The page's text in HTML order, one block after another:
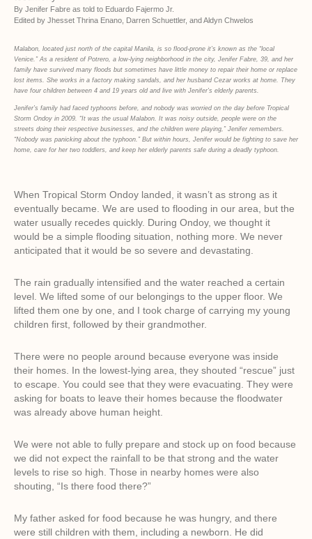
By Jenifer Fabre as told to Eduardo Fajermo Jr.
Edited by Jhesset Thrina Enano, Darren Schuettler, and Aldyn Chwelos
Malabon, located just north of the capital Manila, is so flood-prone it’s known as the “local
Venice.” As a resident of Potrero, a low-lying neighborhood in the city, Jenifer Fabre, 39, and her
family have survived many floods but sometimes have little money to repair their home or replace
lost items. She works in a factory making sandals, and her husband Cezar works at home. They
have four children between 4 and 19 years old and live with Jenifer’s elderly parents.
Jenifer’s family had faced typhoons before, and nobody was worried on the day before Tropical
Storm Ondoy in 2009. “It was the usual Malabon. It was noisy outside, people were on the
streets doing their respective businesses, and the children were playing,” Jenifer remembers.
“Nobody was panicking about the typhoon.” But within hours, Jenifer would be fighting to save her
home, care for her two toddlers, and keep her elderly parents safe during a deadly typhoon.
When Tropical Storm Ondoy landed, it wasn’t as strong as it
eventually became. We are used to flooding in our area, but the
water usually recedes quickly. During Ondoy, we thought it
would be a simple flooding situation, nothing more. We never
anticipated that it would be so severe and devastating.
The rain gradually intensified and the water reached a certain
level. We lifted some of our belongings to the upper floor. We
lifted them one by one, and I took charge of carrying my young
children first, followed by their grandmother.
There were no people around because everyone was inside
their homes. In the lowest-lying area, they shouted “rescue” just
to escape. You could see that they were evacuating. They were
asking for boats to leave their homes because the floodwater
was already above human height.
We were not able to fully prepare and stock up on food because
we did not expect the rainfall to be that strong and the water
levels to rise so high. Those in nearby homes were also
shouting, “Is there food there?”
My father asked for food because he was hungry, and there
were still children with them, including a newborn. He did